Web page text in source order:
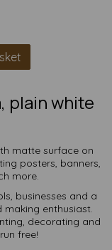
plain white
matte surface on
posters, banners,
more.
businesses and a
enthusiast.
decorating and
free!